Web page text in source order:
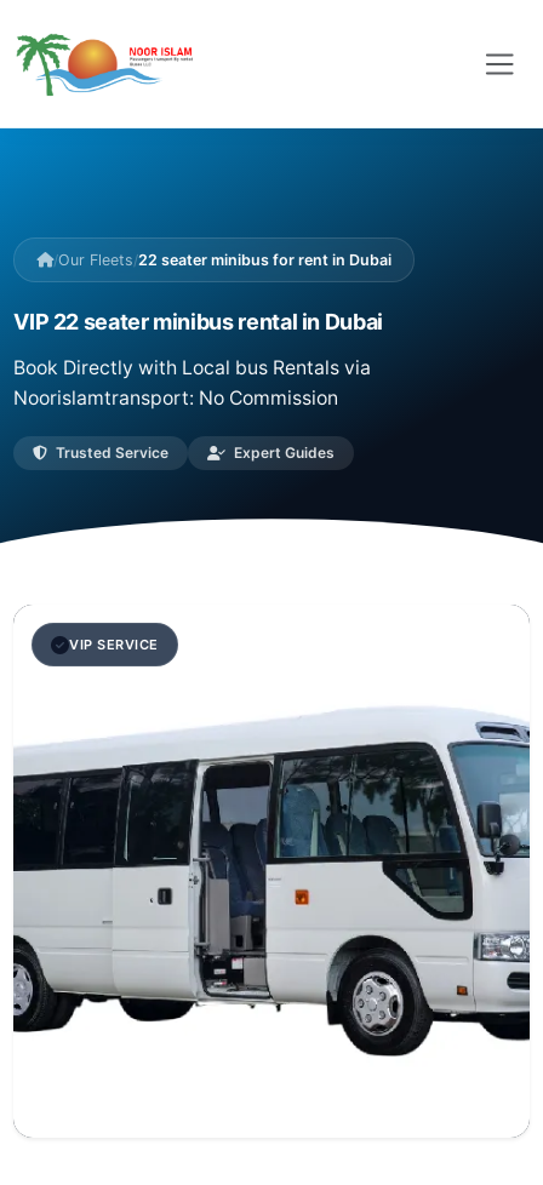
/Our Fleets/22 seater minibus for rent in Dubai
VIP 22 seater minibus rental in Dubai
Book Directly with Local bus Rentals via
Noorislamtransport: No Commission
Trusted Service Expert Guides
VIP SERVICE